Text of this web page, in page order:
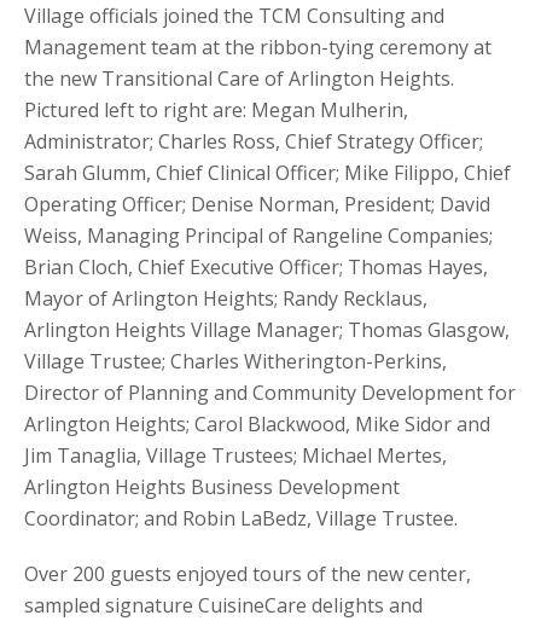
Village officials joined the TCM Consulting and
Management team at the ribbon-tying ceremony at
the new Transitional Care of Arlington Heights.
Pictured left to right are: Megan Mulherin,
Administrator; Charles Ross, Chief Strategy Officer;
Sarah Glumm, Chief Clinical Officer; Mike Filippo, Chief
Operating Officer; Denise Norman, President; David
Weiss, Managing Principal of Rangeline Companies;
Brian Cloch, Chief Executive Officer; Thomas Hayes,
Mayor of Arlington Heights; Randy Recklaus,
Arlington Heights Village Manager; Thomas Glasgow,
Village Trustee; Charles Witherington-Perkins,
Director of Planning and Community Development for
Arlington Heights; Carol Blackwood, Mike Sidor and
Jim Tanaglia, Village Trustees; Michael Mertes,
Arlington Heights Business Development
Coordinator; and Robin LaBedz, Village Trustee.
Over 200 guests enjoyed tours of the new center,
sampled signature CuisineCare delights and